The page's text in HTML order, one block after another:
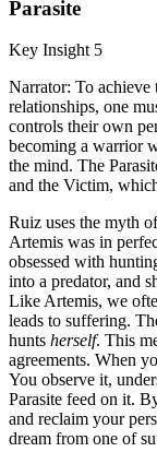
Parasite
Key Insight 5
Narrator: To achieve
relationships, one
controls their own
becoming a warrior
the mind. The
and the Victim,
Ruiz uses the myth
Artemis was in
obsessed with
into a predator, and
Like Artemis, we
leads to suffering.
hunts herself. This
agreements. When
You observe it,
Parasite feed on it.
and reclaim your
dream from one of